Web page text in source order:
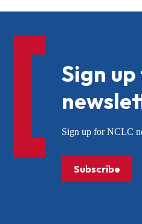
Sign
Sign up for NCLC
Subscribe